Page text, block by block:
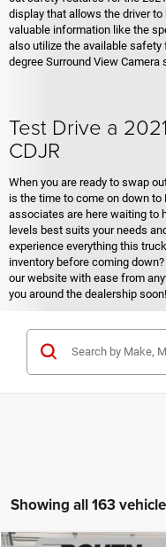
display that allows the driver
valuable information like the
also utilize the available
degree Surround View Camera
Test Drive a
CDJR
When you are ready to swap
is the time to come on down to
associates are here waiting to
levels best suits your needs
experience everything this
inventory before coming
our website with ease from
you around the dealership soon!
Showing all 163